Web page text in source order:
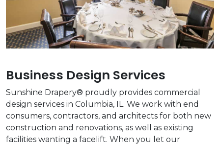
Business Design Services
Sunshine Drapery® proudly provides commercial
design services in Columbia, IL. We work with end
consumers, contractors, and architects for both new
construction and renovations, as well as existing
facilities wanting a facelift. When you let our